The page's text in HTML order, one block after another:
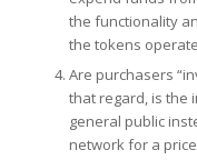
the functionality
the tokens
Are purchasers
that regard, is the
general public
network for a